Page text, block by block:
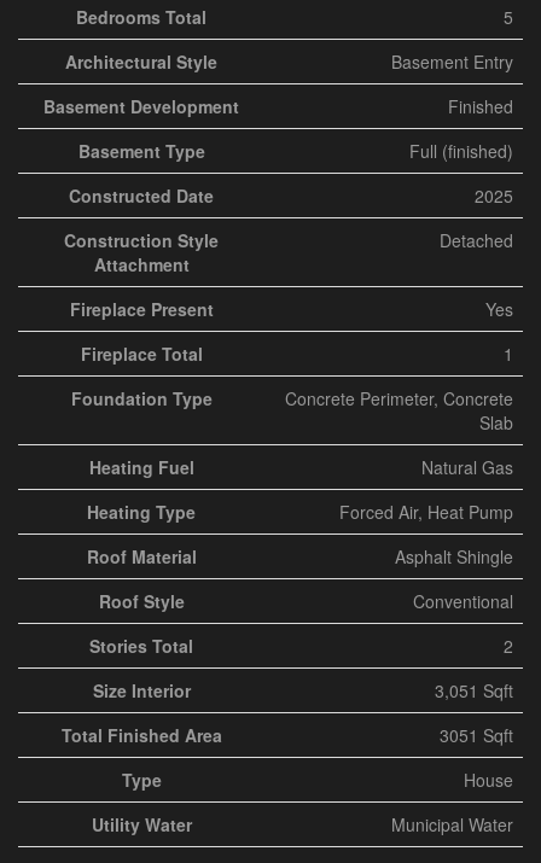
Bedrooms Total
5
Architectural Style
Basement Entry
Basement Development
Finished
Basement Type
Full (finished)
Constructed Date
2025
Construction Style
Attachment
Detached
Fireplace Present
Yes
Fireplace Total
1
Foundation Type
Concrete Perimeter, Concrete
Slab
Heating Fuel
Natural Gas
Heating Type
Forced Air, Heat Pump
Roof Material
Asphalt Shingle
Roof Style
Conventional
Stories Total
2
Size Interior
3,051 Sqft
Total Finished Area
3051 Sqft
Type
House
Utility Water
Municipal Water